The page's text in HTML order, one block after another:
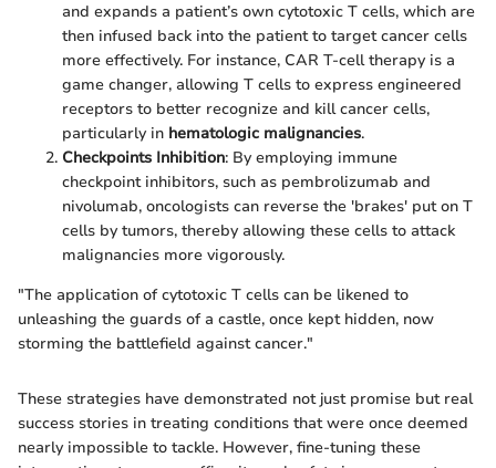
and expands a patient’s own cytotoxic T cells, which are
then infused back into the patient to target cancer cells
more effectively. For instance, CAR T-cell therapy is a
game changer, allowing T cells to express engineered
receptors to better recognize and kill cancer cells,
particularly in hematologic malignancies.
Checkpoints Inhibition: By employing immune
checkpoint inhibitors, such as pembrolizumab and
nivolumab, oncologists can reverse the 'brakes' put on T
cells by tumors, thereby allowing these cells to attack
malignancies more vigorously.
"The application of cytotoxic T cells can be likened to
unleashing the guards of a castle, once kept hidden, now
storming the battlefield against cancer."
These strategies have demonstrated not just promise but real
success stories in treating conditions that were once deemed
nearly impossible to tackle. However, fine-tuning these